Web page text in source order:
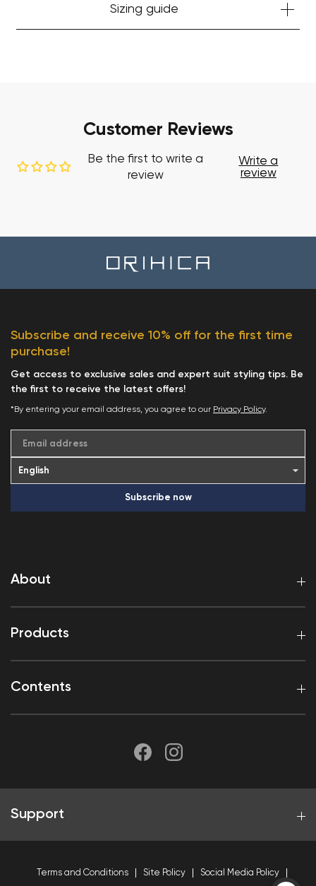
Sizing guide
Customer Reviews
Be the first to write a
review
Write a
review
About
Products
Contents
Subscribe and receive 10% off for the first time
purchase!
Get access to exclusive sales and expert suit styling tips. Be
the first to receive the latest offers!
*By entering your email address, you agree to our Privacy Policy.
Email address
Subscribe now
Support
Terms and Conditions Site Policy Social Media Policy